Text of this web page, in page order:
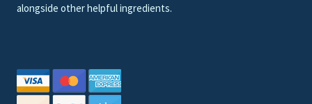
alongside other helpful ingredients.